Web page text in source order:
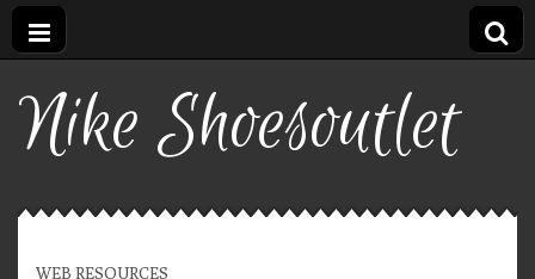
Nike Shoesoutlet
WEB RESOURCES